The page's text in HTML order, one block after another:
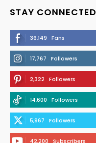
STAY CONNECTED
36,149 Fans
17,767 Followers
2,322 Followers
14,600 Followers
5,967 Followers
42,200 Subscribers